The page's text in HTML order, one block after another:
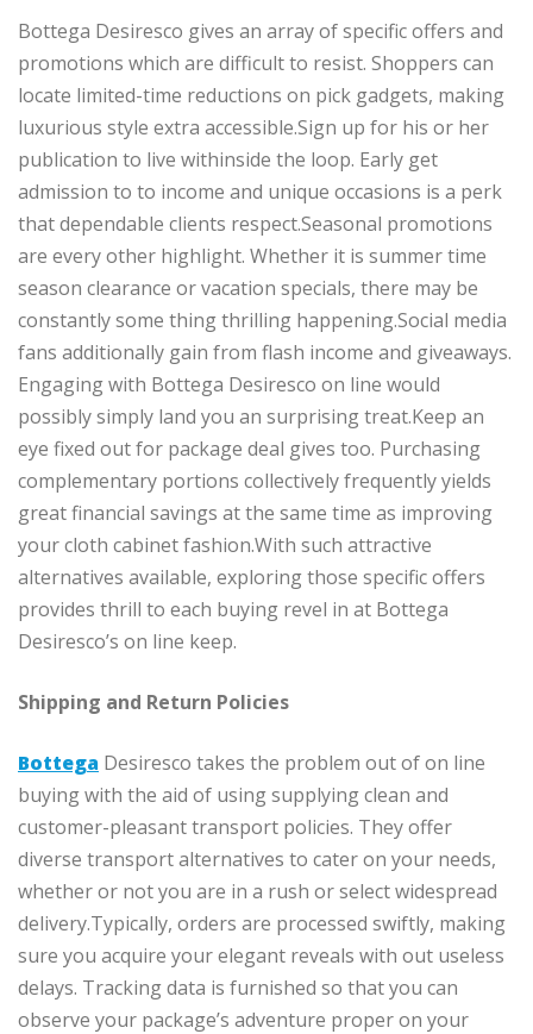
Bottega Desiresco gives an array of specific offers and
promotions which are difficult to resist. Shoppers can
locate limited-time reductions on pick gadgets, making
luxurious style extra accessible.Sign up for his or her
publication to live withinside the loop. Early get
admission to to income and unique occasions is a perk
that dependable clients respect.Seasonal promotions
are every other highlight. Whether it is summer time
season clearance or vacation specials, there may be
constantly some thing thrilling happening.Social media
fans additionally gain from flash income and giveaways.
Engaging with Bottega Desiresco on line would
possibly simply land you an surprising treat.Keep an
eye fixed out for package deal gives too. Purchasing
complementary portions collectively frequently yields
great financial savings at the same time as improving
your cloth cabinet fashion.With such attractive
alternatives available, exploring those specific offers
provides thrill to each buying revel in at Bottega
Desiresco’s on line keep.
Shipping and Return Policies
Bottega Desiresco takes the problem out of on line
buying with the aid of using supplying clean and
customer-pleasant transport policies. They offer
diverse transport alternatives to cater on your needs,
whether or not you are in a rush or select widespread
delivery.Typically, orders are processed swiftly, making
sure you acquire your elegant reveals with out useless
delays. Tracking data is furnished so that you can
observe your package’s adventure proper on your